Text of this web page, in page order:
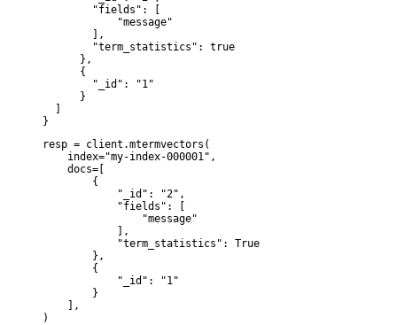
        "fields": [
            "message"
        ],
        "term_statistics": true
      },
      {
        "_id": "1"
      }
}
resp = client.mtermvectors(
    index="my-index-000001",
    docs=[
        {
            "_id": "2",
            "fields": [
                "message"
            ],
            "term_statistics": True
        },
        {
            "_id": "1"
        }
    ],
)